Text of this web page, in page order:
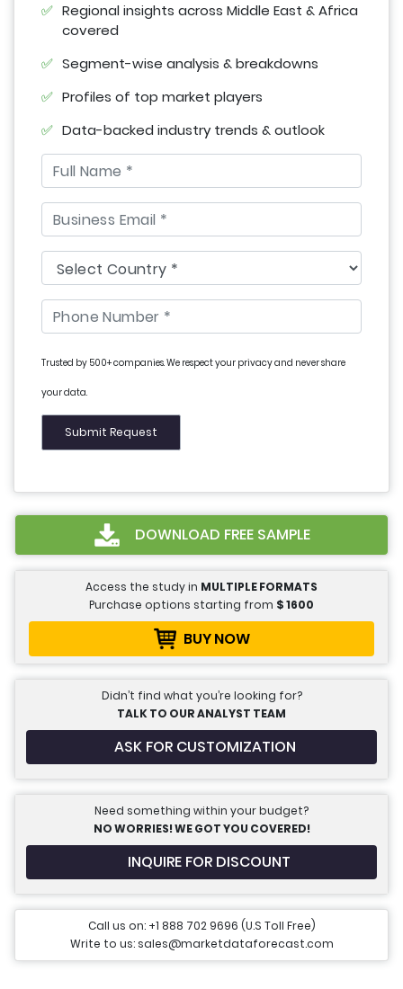
Regional insights across Middle East & Africa
covered
Segment-wise analysis & breakdowns
Profiles of top market players
Data-backed industry trends & outlook
Trusted by 500+ companies. We respect your privacy and never share
your data.
DOWNLOAD FREE SAMPLE
Access the study in MULTIPLE FORMATS
Purchase options starting from $1600
BUY NOW
Didn’t find what you’re looking for?
TALK TO OUR ANALYST TEAM
ASK FOR CUSTOMIZATION
Need something within your budget?
NO WORRIES! WE GOT YOU COVERED!
INQUIRE FOR DISCOUNT
Call us on: +1 888 702 9696 (U.S Toll Free)
Write to us: sales@marketdataforecast.com